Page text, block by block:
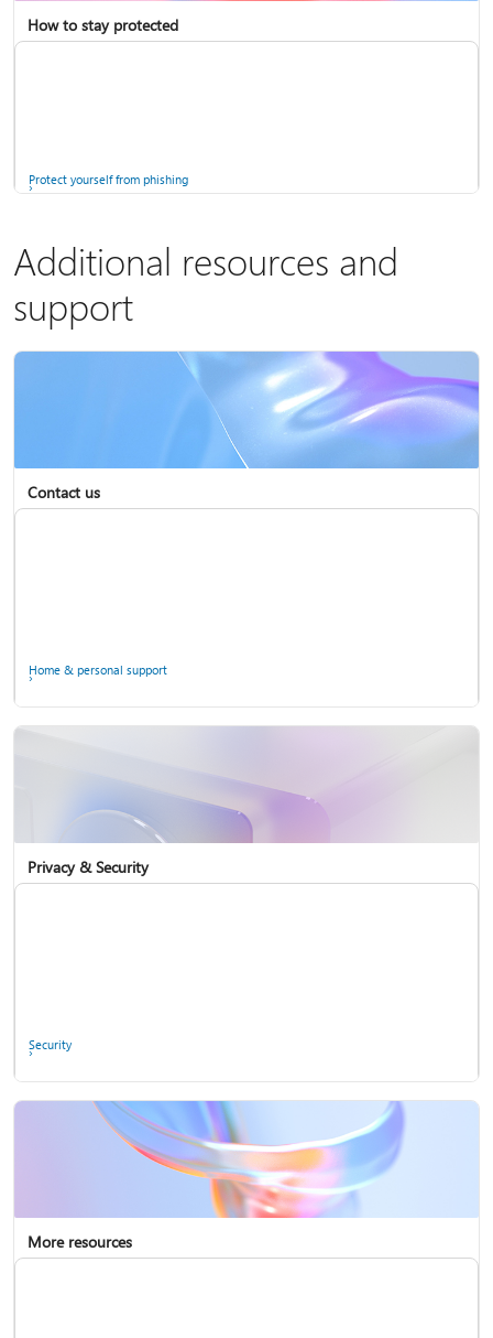
Screen mirroring and projecting to your PC or wireless display
How to stay protected
Protect yourself from phishing
Additional resources and
support
Contact us
Home & personal support
Privacy & Security
Security
More resources